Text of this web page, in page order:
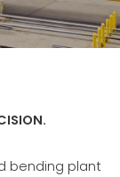
bending plant